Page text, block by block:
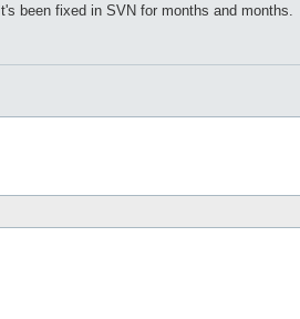
s
It's been fixed in SVN for months and months.